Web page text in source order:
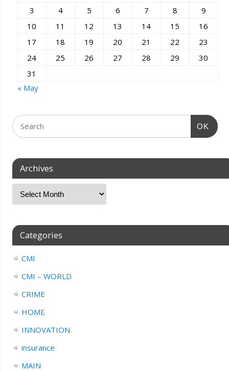
3
4 5 6 7 8
9
10
11 12 13 14 15
16
17
18 19 20 21 22
23
24
25 26 27 28 29
30
31
« May
OK
Archives
Categories
CMI
CMI – WORLD
CRIME
HOME
INNOVATION
insurance
MAIN